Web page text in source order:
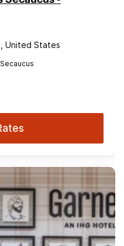
United States